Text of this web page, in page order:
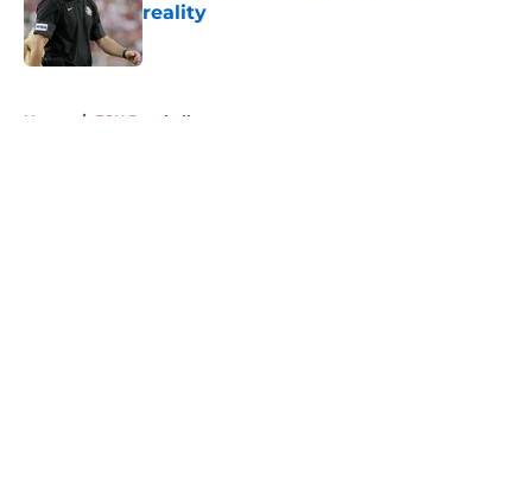
reality
Published by on Invalid Date
Home / FSU Baseball